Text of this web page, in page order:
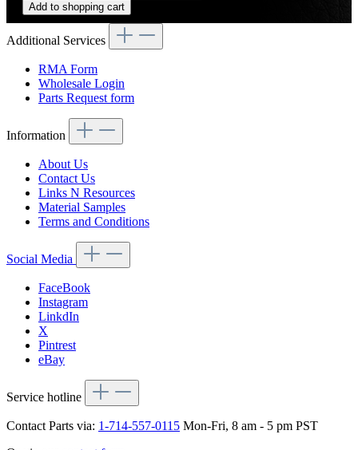
Add to shopping cart
Additional Services
RMA Form
Wholesale Login
Parts Request form
Information
About Us
Contact Us
Links N Resources
Material Samples
Terms and Conditions
Social Media
FaceBook
Instagram
LinkdIn
X
Pintrest
eBay
Service hotline
Contact Parts via: 1-714-557-0115 Mon-Fri, 8 am - 5 pm PST